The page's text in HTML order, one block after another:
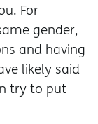
For
gender,
and having
likely said
try to put